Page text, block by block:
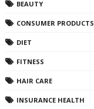
BEAUTY
CONSUMER PRODUCTS
DIET
FITNESS
HAIR CARE
INSURANCE HEALTH